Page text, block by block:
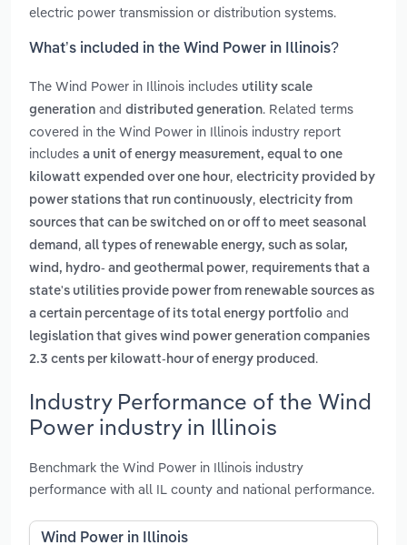
electric power transmission or distribution systems.
What’s included in the Wind Power in Illinois?
The Wind Power in Illinois includes utility scale
generation and distributed generation. Related terms
covered in the Wind Power in Illinois industry report
includes a unit of energy measurement, equal to one
kilowatt expended over one hour, electricity provided by
power stations that run continuously, electricity from
sources that can be switched on or off to meet seasonal
demand , all types of renewable energy, such as solar,
wind, hydro- and geothermal power, requirements that a
state's utilities provide power from renewable sources as
a certain percentage of its total energy portfolio and
legislation that gives wind power generation companies
2.3 cents per kilowatt-hour of energy produced .
Industry Performance of the Wind
Power industry in Illinois
Benchmark the Wind Power in Illinois industry
performance with all IL county and national performance.
Wind Power in Illinois